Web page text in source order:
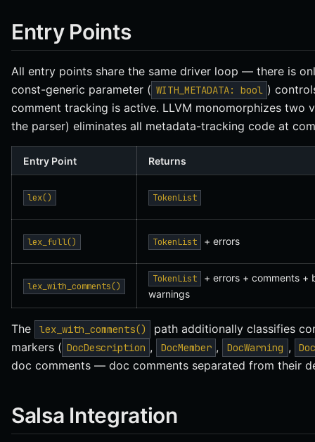
Entry Points
All entry points share the same driver loop — there is
const-generic parameter ( WITH_METADATA: bool )
comment tracking is active. LLVM monomorphizes two
the parser) eliminates all metadata-tracking code at
Entry Point Returns
lex() TokenList
lex_full() TokenList + errors
lex_with_comments()
TokenList
+ errors + comments +
warnings
The lex_with_comments()
path additionally classifies
markers ( DocDescription , DocMember , DocWarning ,
doc comments — doc comments separated from their
Salsa Integration